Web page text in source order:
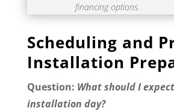
financing options.
Scheduling and
Installation
Question: What should I
installation day?